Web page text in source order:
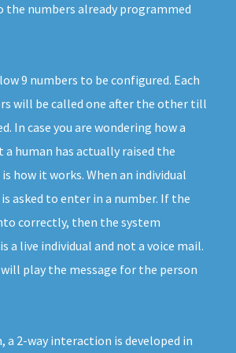
the numbers already programmed
9 numbers to be configured. Each
will be called one after the other till
In case you are wondering how a
a human has actually raised the
how it works. When an individual
asked to enter in a number. If the
correctly, then the system
a live individual and not a voice mail.
play the message for the person
a 2-way interaction is developed in